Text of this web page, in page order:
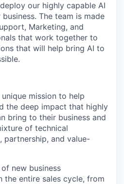
our highly capable AI
The team is made
Marketing, and
that work together to
that will help bring AI to
mission to help
the deep impact that highly
bring to their business and
of technical
partnership, and value-
new business
entire sales cycle, from